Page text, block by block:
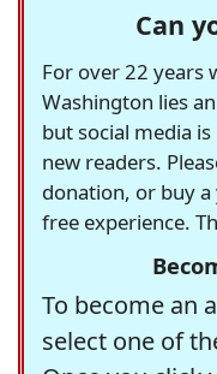
Can
For over 22 years
Washington lies
but social media
new readers.
donation, or buy
free experience.
To become an
select one of